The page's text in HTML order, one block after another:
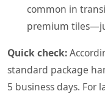
common in
premium
Quick check:
standard package
5 business days. For